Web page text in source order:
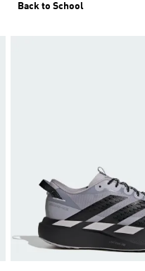
Back to School